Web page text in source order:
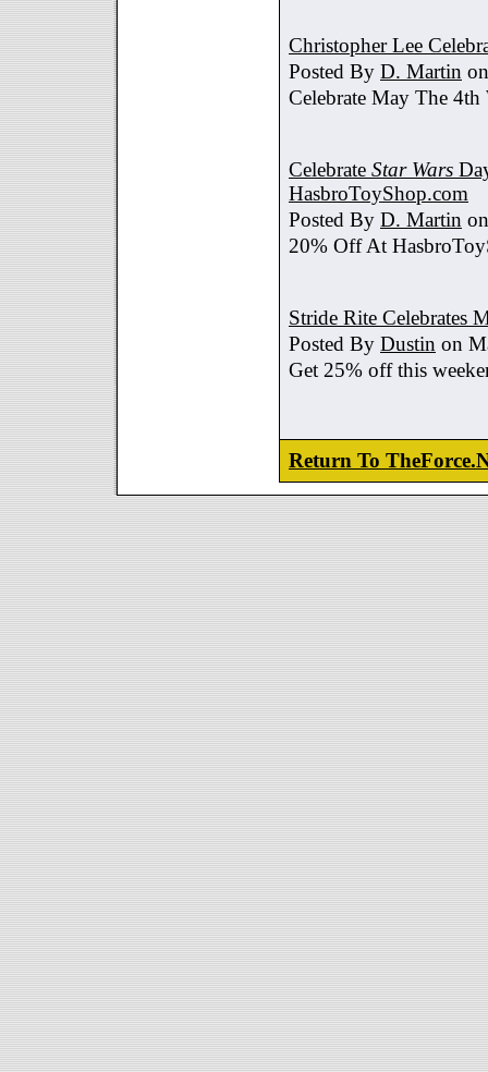
Christopher Lee
Posted By D. Martin
Celebrate May The
Celebrate Star Wars
HasbroToyShop.com
Posted By D. Martin
20% Off At
Stride Rite Celebrates
Posted By Dustin on
Get 25% off this
Return To